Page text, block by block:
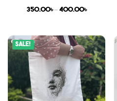
350.00৳ – 400.00৳
Sale!